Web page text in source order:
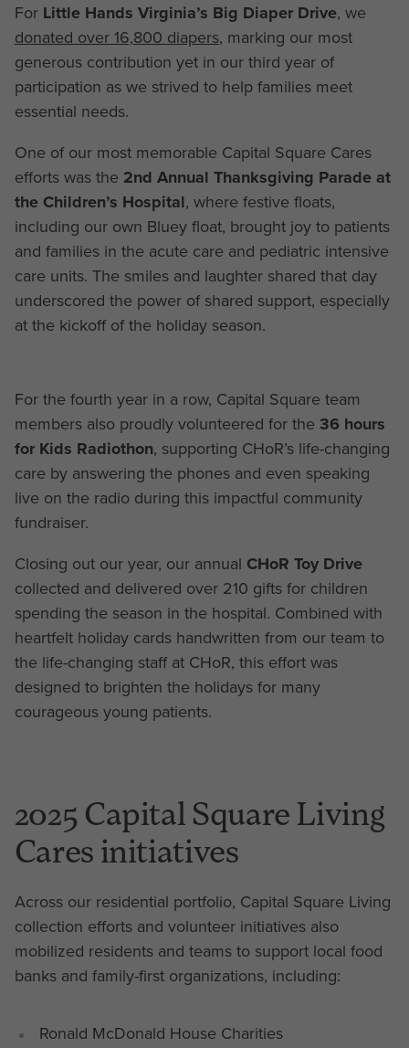
For Little Hands Virginia’s Big Diaper Drive, we
donated over 16,800 diapers, marking our most
generous contribution yet in our third year of
participation as we strived to help families meet
essential needs.
One of our most memorable Capital Square Cares
efforts was the 2nd Annual Thanksgiving Parade at
the Children’s Hospital, where festive floats,
including our own Bluey float, brought joy to patients
and families in the acute care and pediatric intensive
care units. The smiles and laughter shared that day
underscored the power of shared support, especially
at the kickoff of the holiday season.
For the fourth year in a row, Capital Square team
members also proudly volunteered for the 36 hours
for Kids Radiothon, supporting CHoR’s life-changing
care by answering the phones and even speaking
live on the radio during this impactful community
fundraiser.
Closing out our year, our annual CHoR Toy Drive
collected and delivered over 210 gifts for children
spending the season in the hospital. Combined with
heartfelt holiday cards handwritten from our team to
the life-changing staff at CHoR, this effort was
designed to brighten the holidays for many
courageous young patients.
2025 Capital Square Living
Cares initiatives
Across our residential portfolio, Capital Square Living
collection efforts and volunteer initiatives also
mobilized residents and teams to support local food
banks and family-first organizations, including:
Ronald McDonald House Charities